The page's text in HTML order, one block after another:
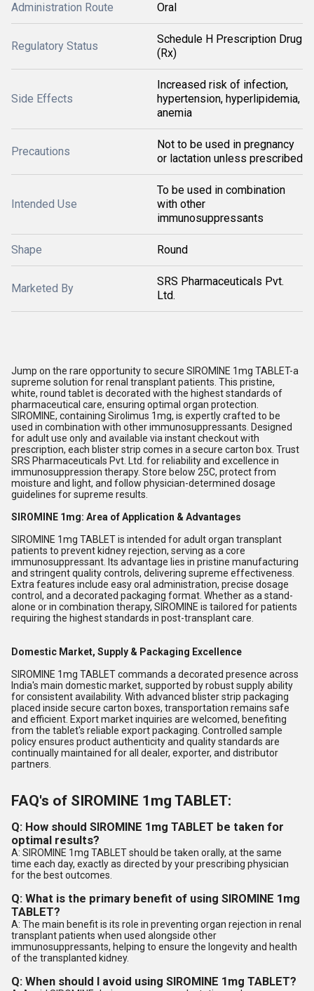
Administration Route Oral
Regulatory Status
Schedule H Prescription Drug
(Rx)
Side Effects
Increased risk of infection,
hypertension, hyperlipidemia,
anemia
Precautions
Not to be used in pregnancy
or lactation unless prescribed
Intended Use
To be used in combination
with other
immunosuppressants
Shape Round
Marketed By
SRS Pharmaceuticals Pvt.
Ltd.
Jump on the rare opportunity to secure SIROMINE 1mg TABLET-a
supreme solution for renal transplant patients. This pristine,
white, round tablet is decorated with the highest standards of
pharmaceutical care, ensuring optimal organ protection.
SIROMINE, containing Sirolimus 1mg, is expertly crafted to be
used in combination with other immunosuppressants. Designed
for adult use only and available via instant checkout with
prescription, each blister strip comes in a secure carton box. Trust
SRS Pharmaceuticals Pvt. Ltd. for reliability and excellence in
immunosuppression therapy. Store below 25C, protect from
moisture and light, and follow physician-determined dosage
guidelines for supreme results.
SIROMINE 1mg: Area of Application & Advantages
SIROMINE 1mg TABLET is intended for adult organ transplant
patients to prevent kidney rejection, serving as a core
immunosuppressant. Its advantage lies in pristine manufacturing
and stringent quality controls, delivering supreme effectiveness.
Extra features include easy oral administration, precise dosage
control, and a decorated packaging format. Whether as a stand-
alone or in combination therapy, SIROMINE is tailored for patients
requiring the highest standards in post-transplant care.
Domestic Market, Supply & Packaging Excellence
SIROMINE 1mg TABLET commands a decorated presence across
India's main domestic market, supported by robust supply ability
for consistent availability. With advanced blister strip packaging
placed inside secure carton boxes, transportation remains safe
and efficient. Export market inquiries are welcomed, benefiting
from the tablet's reliable export packaging. Controlled sample
policy ensures product authenticity and quality standards are
continually maintained for all dealer, exporter, and distributor
partners.
FAQ's of SIROMINE 1mg TABLET:
Q: How should SIROMINE 1mg TABLET be taken for
optimal results?
A: SIROMINE 1mg TABLET should be taken orally, at the same
time each day, exactly as directed by your prescribing physician
for the best outcomes.
Q: What is the primary benefit of using SIROMINE 1mg
TABLET?
A: The main benefit is its role in preventing organ rejection in renal
transplant patients when used alongside other
immunosuppressants, helping to ensure the longevity and health
of the transplanted kidney.
Q: When should I avoid using SIROMINE 1mg TABLET?